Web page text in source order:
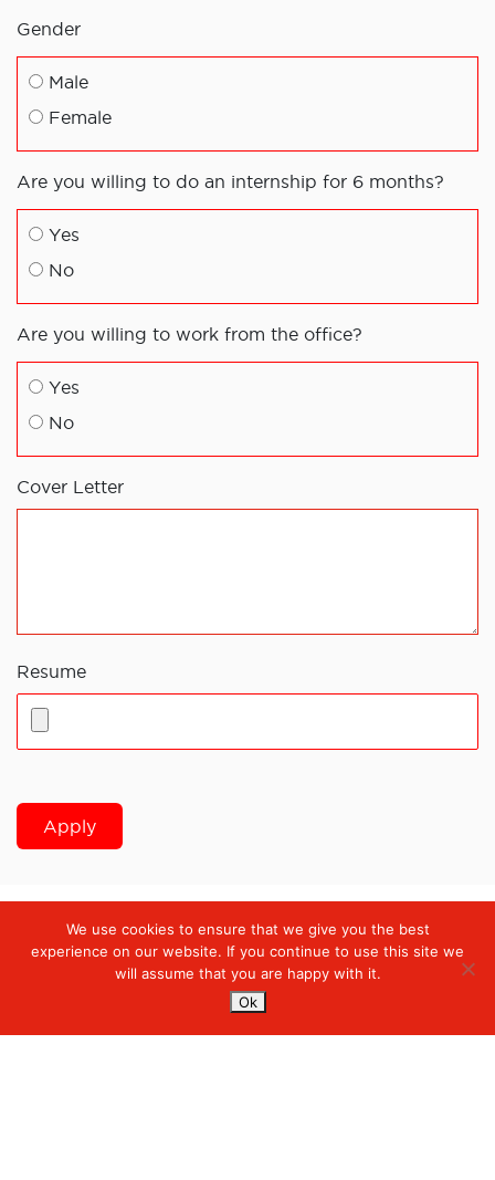
Gender
Male
Female
Are you willing to do an internship for 6 months?
Yes
No
Are you willing to work from the office?
Yes
No
Cover Letter
Resume
Apply
We use cookies to ensure that we give you the best
experience on our website. If you continue to use this site we
will assume that you are happy with it.
Ok
Digiserve »Solution Delivery Intern
Managed Cloud Services